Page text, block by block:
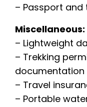
– Passport
Miscellaneous:
– Lightweight
– Trekking
documentation
– Travel
– Portable